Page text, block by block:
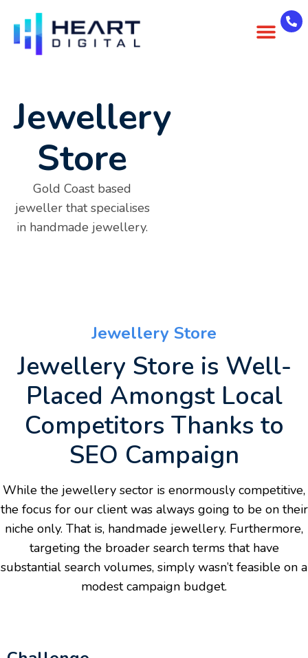
Jewellery
Store
Gold Coast based
jeweller that specialises
in handmade jewellery.
Jewellery Store
Jewellery Store is Well-
Placed Amongst Local
Competitors Thanks to
SEO Campaign
While the jewellery sector is enormously competitive,
the focus for our client was always going to be on their
niche only. That is, handmade jewellery. Furthermore,
targeting the broader search terms that have
substantial search volumes, simply wasn’t feasible on a
modest campaign budget.